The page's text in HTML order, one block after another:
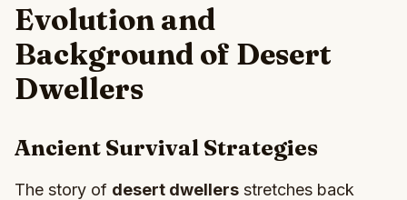
Evolution and
Background of Desert
Dwellers
Ancient Survival Strategies
The story of desert dwellers stretches back